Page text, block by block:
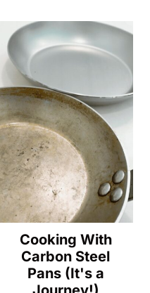
Cooking With
Carbon Steel
Pans (It's a